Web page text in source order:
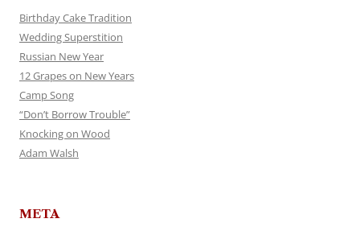
Birthday Cake Tradition
Wedding Superstition
Russian New Year
12 Grapes on New Years
Camp Song
“Don’t Borrow Trouble”
Knocking on Wood
Adam Walsh
META